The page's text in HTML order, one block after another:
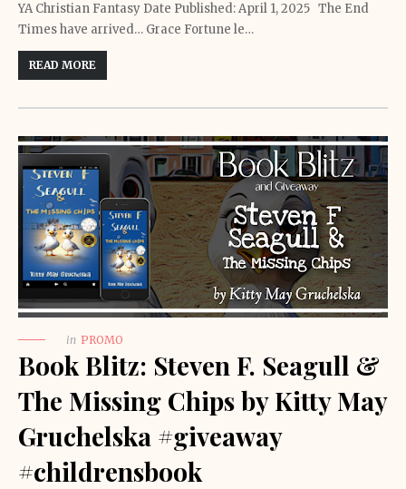
YA Christian Fantasy Date Published: April 1, 2025 The End
Times have arrived… Grace Fortune le…
READ MORE
in PROMO
Book Blitz: Steven F. Seagull &
The Missing Chips by Kitty May
Gruchelska #giveaway
#childrensbook